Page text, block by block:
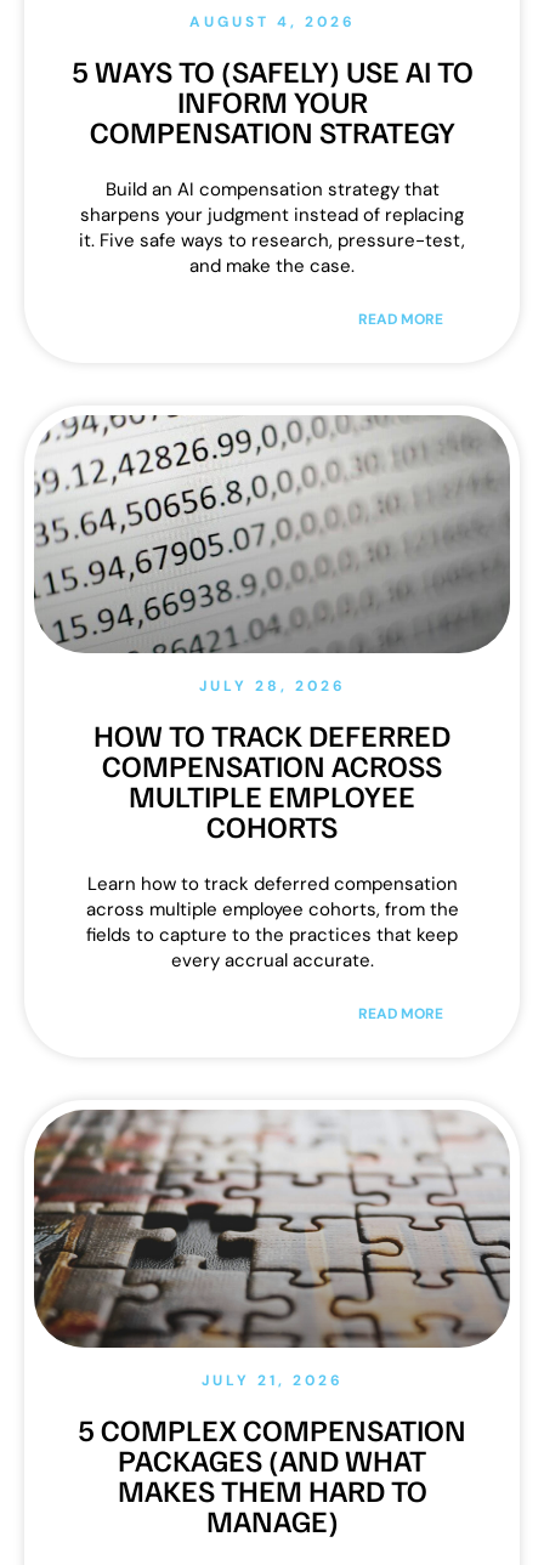
5 WAYS TO (SAFELY) USE AI TO
INFORM YOUR
COMPENSATION STRATEGY
Build an AI compensation strategy that
sharpens your judgment instead of replacing
it. Five safe ways to research, pressure-test,
and make the case.
READ MORE
AUGUST 4, 2026
HOW TO TRACK DEFERRED
COMPENSATION ACROSS
MULTIPLE EMPLOYEE
COHORTS
Learn how to track deferred compensation
across multiple employee cohorts, from the
fields to capture to the practices that keep
every accrual accurate.
READ MORE
JULY 28, 2026
5 COMPLEX COMPENSATION
PACKAGES (AND WHAT
MAKES THEM HARD TO
MANAGE)
JULY 21, 2026